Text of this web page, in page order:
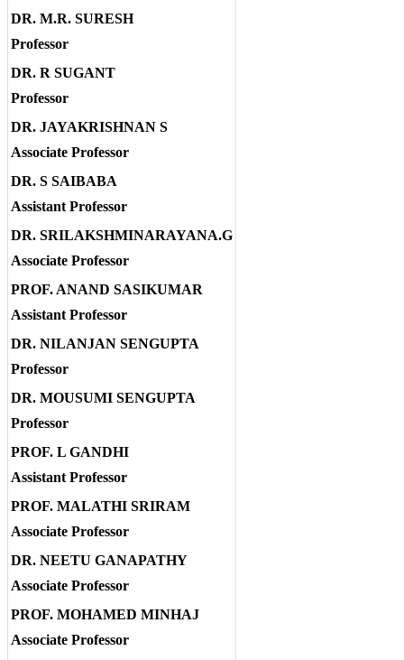
DR. M.R. SURESH
Professor
DR. R SUGANT
Professor
DR. JAYAKRISHNAN S
Associate Professor
DR. S SAIBABA
Assistant Professor
DR. SRILAKSHMINARAYANA.G
Associate Professor
PROF. ANAND SASIKUMAR
Assistant Professor
DR. NILANJAN SENGUPTA
Professor
DR. MOUSUMI SENGUPTA
Professor
PROF. L GANDHI
Assistant Professor
PROF. MALATHI SRIRAM
Associate Professor
DR. NEETU GANAPATHY
Associate Professor
PROF. MOHAMED MINHAJ
Associate Professor